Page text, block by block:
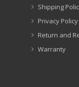
Shipping
Privacy Policy
Return and
Warranty